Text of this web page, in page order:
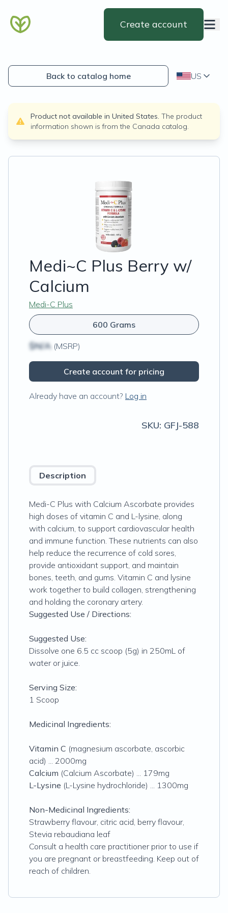
Create account
Back to catalog home US
Product not available in United States. The product
information shown is from the Canada catalog.
Medi~C Plus Berry w/
Calcium
Medi-C Plus
600 Grams
$N/A (MSRP)
Create account for pricing
Already have an account? Log in
SKU: GFJ-588
Description
Medi-C Plus with Calcium Ascorbate provides
high doses of vitamin C and L-lysine, along
with calcium, to support cardiovascular health
and immune function. These nutrients can also
help reduce the recurrence of cold sores,
provide antioxidant support, and maintain
bones, teeth, and gums. Vitamin C and lysine
work together to build collagen, strengthening
and holding the coronary artery.
Suggested Use / Directions:
Suggested Use:
Dissolve one 6.5 cc scoop (5g) in 250mL of
water or juice.
Serving Size:
1 Scoop
Medicinal Ingredients:
Vitamin C (magnesium ascorbate, ascorbic
acid) ... 2000mg
Calcium (Calcium Ascorbate) ... 179mg
L-Lysine (L-Lysine hydrochloride) ... 1300mg
Non-Medicinal Ingredients:
Strawberry flavour, citric acid, berry flavour,
Stevia rebaudiana leaf
Consult a health care practitioner prior to use if
you are pregnant or breastfeeding. Keep out of
reach of children.